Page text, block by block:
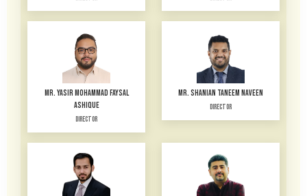
MR. YASIR MOHAMMAD FAYSAL
ASHIQUE
Director
MR. SHANIAN TANEEM NAVEEN
Director